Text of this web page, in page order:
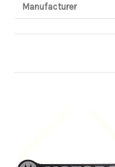
Manufacturer